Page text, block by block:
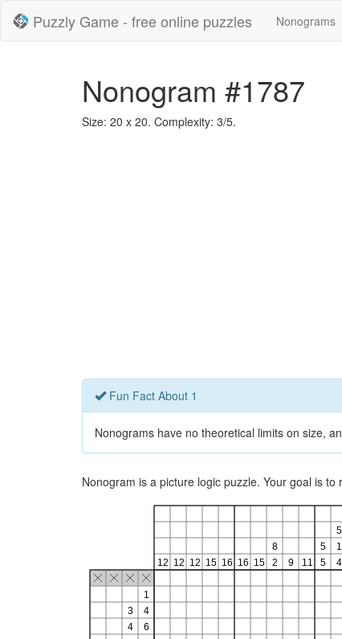
Puzzly Game - free online puzzles Nonograms
Nonogram #1787
Size: 20 x 20. Complexity: 3/5.
Fun Fact About 1
Nonograms have no theoretical limits on size,
Nonogram is a picture logic puzzle. Your goal is